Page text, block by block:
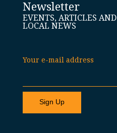
Newsletter
EVENTS, ARTICLES AND
LOCAL NEWS
Your e-mail address